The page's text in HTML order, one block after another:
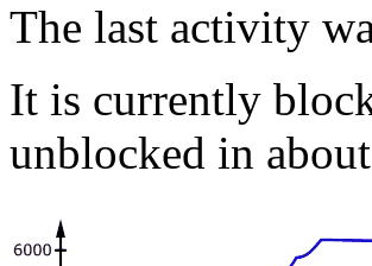
The last activity
It is currently
unblocked in